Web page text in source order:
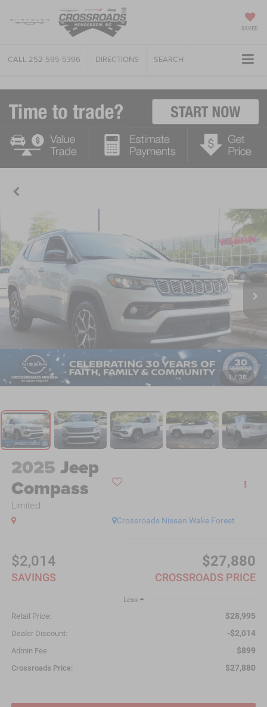
SAVED
CALL 252-595-5396 DIRECTIONS SEARCH
1 / 38
2025 Jeep
Compass
Limited
Crossroads Nissan Wake Forest
$2,014
SAVINGS
$27,880
CROSSROADS PRICE
Less
Retail Price: $28,995
Dealer Discount: -$2,014
Admin Fee $899
Crossroads Price: $27,880